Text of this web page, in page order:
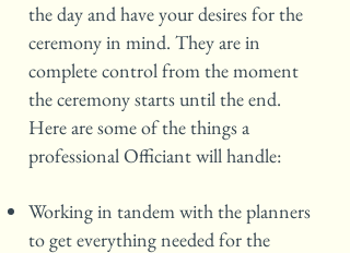
the day and have your desires for the
ceremony in mind. They are in
complete control from the moment
the ceremony starts until the end.
Here are some of the things a
professional Officiant will handle:
Working in tandem with the planners
to get everything needed for the